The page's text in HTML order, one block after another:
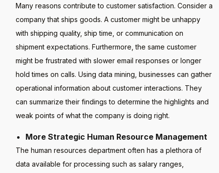
Many reasons contribute to customer satisfaction. Consider a
company that ships goods. A customer might be unhappy
with shipping quality, ship time, or communication on
shipment expectations. Furthermore, the same customer
might be frustrated with slower email responses or longer
hold times on calls. Using data mining, businesses can gather
operational information about customer interactions. They
can summarize their findings to determine the highlights and
weak points of what the company is doing right.
More Strategic Human Resource Management
The human resources department often has a plethora of
data available for processing such as salary ranges,